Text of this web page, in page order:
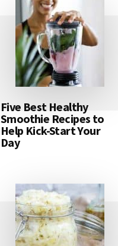
Five Best Healthy
Smoothie Recipes to
Help Kick-Start Your
Day